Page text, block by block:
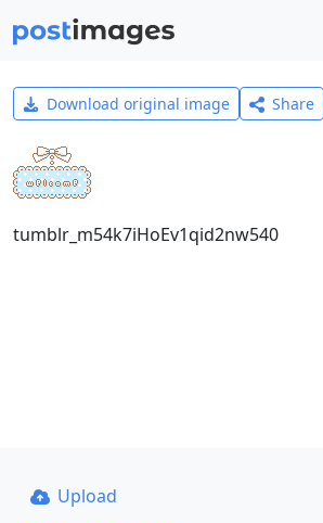
Download original image Share
tumblr_m54k7iHoEv1qid2nw540
Upload